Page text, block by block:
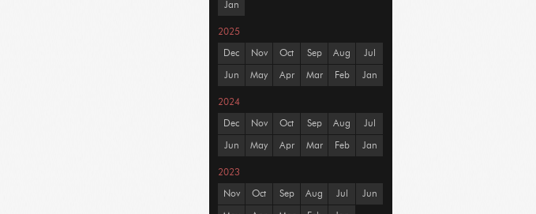
Jan
2025
Dec Nov Oct Sep Aug Jul
Jun May Apr Mar Feb Jan
2024
Dec Nov Oct Sep Aug Jul
Jun May Apr Mar Feb Jan
2023
Nov Oct Sep Aug Jul Jun